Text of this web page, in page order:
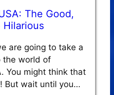
The Good,
Hilarious
are going to take a
the world of
You might think that
But wait until you…